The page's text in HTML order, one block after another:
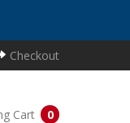
Checkout
0
Cart